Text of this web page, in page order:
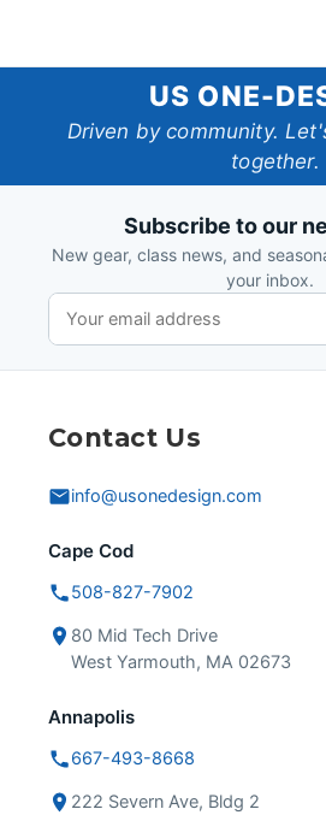
One-
Design
US ONE-
Driven by community.
together.
Subscribe to our
New gear, class news, and
your inbox.
Contact Us
info@usonedesign.com
Cape Cod
508-827-7902
80 Mid Tech Drive
West Yarmouth, MA 02673
Annapolis
667-493-8668
222 Severn Ave, Bldg 2